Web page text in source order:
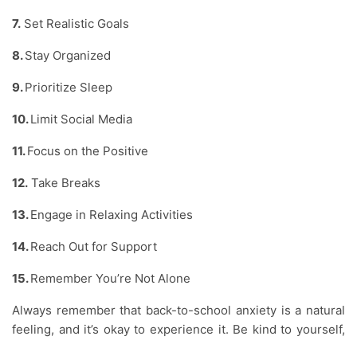
7. Set Realistic Goals
8.Stay Organized
9.Prioritize Sleep
10.Limit Social Media
11.Focus on the Positive
12. Take Breaks
13.Engage in Relaxing Activities
14.Reach Out for Support
15.Remember You’re Not Alone
Always remember that back-to-school anxiety is a natural
feeling, and it’s okay to experience it. Be kind to yourself,